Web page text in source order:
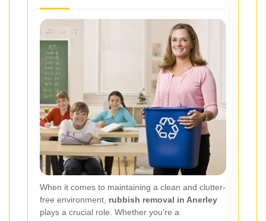
When it comes to maintaining a clean and clutter-
free environment, rubbish removal in Anerley
plays a crucial role. Whether you're a